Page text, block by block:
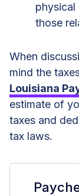
physical
those
When
mind the
Louisiana
estimate of
taxes and
tax laws.